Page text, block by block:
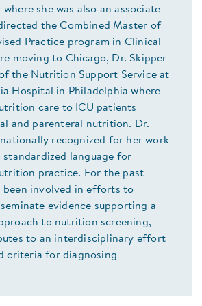
she was also an associate
the Combined Master of
Practice program in Clinical
moving to Chicago, Dr. Skipper
the Nutrition Support Service at
Hospital in Philadelphia where
care to ICU patients
and parenteral nutrition. Dr.
recognized for her work
standardized language for
practice. For the past
been involved in efforts to
evidence supporting a
to nutrition screening,
to an interdisciplinary effort
criteria for diagnosing